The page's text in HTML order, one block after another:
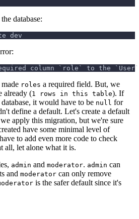
database:
dev
column `role` to the
roles a required field. But, we
already (1 rows in this table). If
it would have to be null for
define a default. Let's create a default
apply this migration, but we're sure
have some minimal level of
to add even more code to check
all, let alone what it is.
admin and moderator. admin can
and moderator can only remove
is the safer default since it's